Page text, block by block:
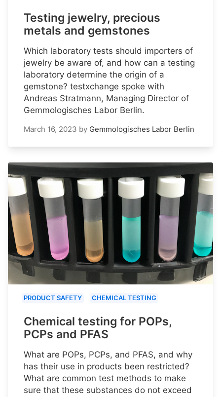
Testing jewelry, precious
metals and gemstones
Which laboratory tests should importers of
jewelry be aware of, and how can a testing
laboratory determine the origin of a
gemstone? testxchange spoke with
Andreas Stratmann, Managing Director of
Gemmologisches Labor Berlin.
March 16, 2023 by Gemmologisches Labor Berlin
PRODUCT SAFETY CHEMICAL TESTING
Chemical testing for POPs,
PCPs and PFAS
What are POPs, PCPs, and PFAS, and why
has their use in products been restricted?
What are common test methods to make
sure that these substances do not exceed